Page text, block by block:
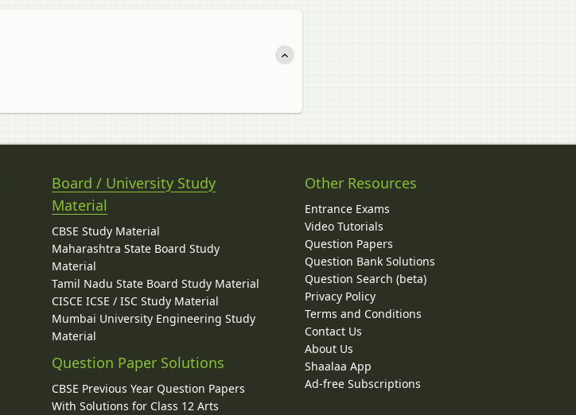
Board / University Study
Material
CBSE Study Material
Maharashtra State Board Study
Material
Tamil Nadu State Board Study Material
CISCE ICSE / ISC Study Material
Mumbai University Engineering Study
Material
Question Paper Solutions
CBSE Previous Year Question Papers
With Solutions for Class 12 Arts
Other Resources
Entrance Exams
Video Tutorials
Question Papers
Question Bank Solutions
Question Search (beta)
Privacy Policy
Terms and Conditions
Contact Us
About Us
Shaalaa App
Ad-free Subscriptions